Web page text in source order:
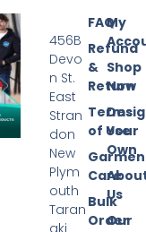
My
Shop
Now
Your
Own
Us
Our
FAQ
Refund
&
Return
Terms
of Use
Care
Bulk
Order
456B
Devo
n St.
East
Stran
don
New
Plym
outh
Taran